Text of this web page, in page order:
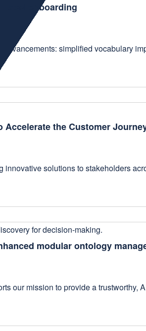
onboarding
simplified vocabulary
Accelerate the Customer
solutions to stakeholders
modular ontology
our mission to provide a